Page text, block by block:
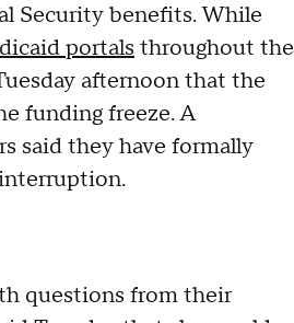
Security benefits. While
portals throughout the
afternoon that the
funding freeze. A
said they have formally
questions from their